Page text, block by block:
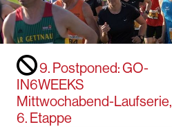
9. Postponed: GO-
IN6WEEKS
Mittwochabend-Laufserie,
6. Etappe